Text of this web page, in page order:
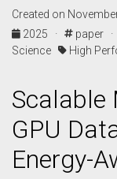
Created on
2025 ·
paper ·
Science
High
Scalable
GPU
Energy-